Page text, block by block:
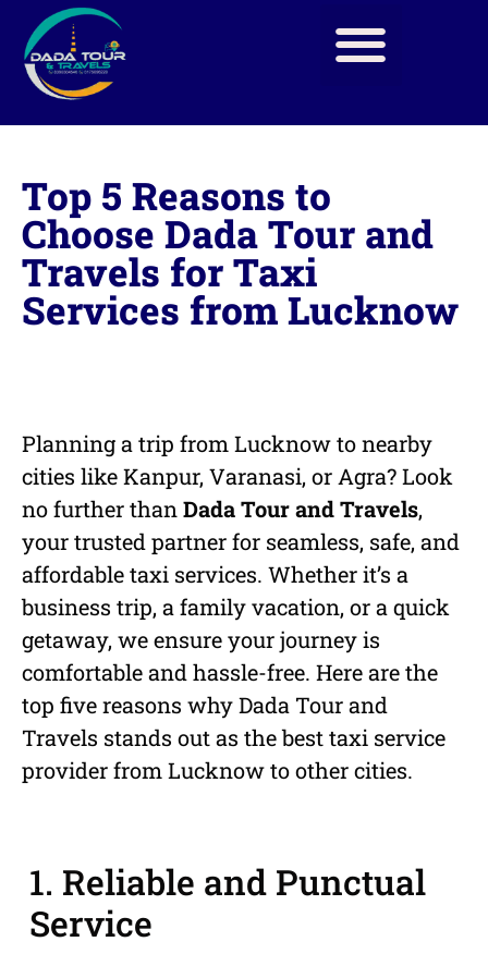
Top 5 Reasons to
Choose Dada Tour and
Travels for Taxi
Services from Lucknow
Planning a trip from Lucknow to nearby
cities like Kanpur, Varanasi, or Agra? Look
no further thanDada Tour and Travels,
your trusted partner for seamless, safe, and
affordable taxi services. Whether it’s a
business trip, a family vacation, or a quick
getaway, we ensure your journey is
comfortable and hassle-free. Here are the
top five reasons why Dada Tour and
Travels stands out as the best taxi service
provider from Lucknow to other cities.
1. Reliable and Punctual
Service